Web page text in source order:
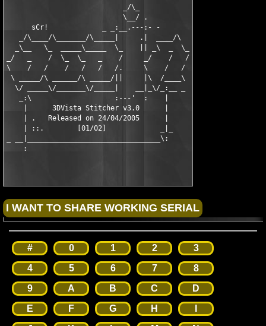
                            _/\_
                            \__/ .
      sCr!             _ _:__.---:- -
   _/\____/\_______/\_____|     .|  ____/\
  _\__   \_  _____\_____  \_    || _\  _  \_
_/   _    /  \_  \_   _    /     _/    /   /
\    /   /    /   /   /   /.     \    /   /
\ _____/\ ______/\ _____/||     |\  /____\
  \/ _____\/_______\/_____|    __|_\/_:__ _
   _:\                    :---'  :    |
    |      3DVista Stitcher v3.0      |
    | .   Released on 24/04/2005      |
    | ::.        [01/02]             _|_
_ __|________________________________\:
# 0 1 2
3
4
5 6 7
8
9
A B C
D
E
F G H